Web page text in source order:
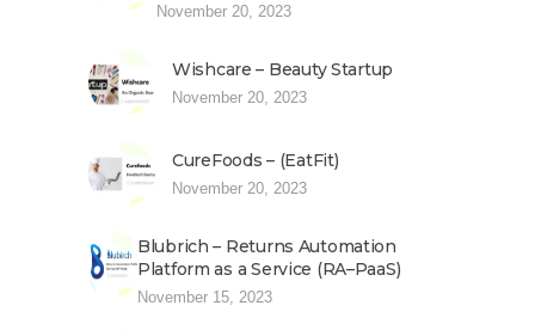
November 20, 2023
Wishcare – Beauty Startup
November 20, 2023
CureFoods – (EatFit)
November 20, 2023
Blubrich – Returns Automation
Platform as a Service (RA–PaaS)
November 15, 2023